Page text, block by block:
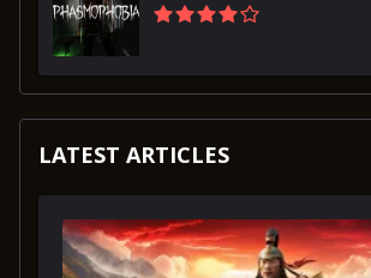
LATEST ARTICLES